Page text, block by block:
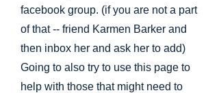
facebook group. (if you are not a part
of that -- friend Karmen Barker and
then inbox her and ask her to add)
Going to also try to use this page to
help with those that might need to